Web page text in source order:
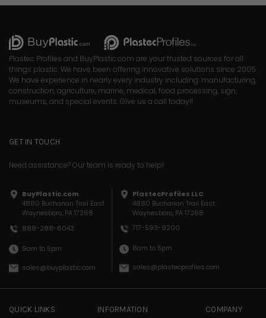
Plastec Profiles and BuyPlastic.com are your trusted sources for all
things plastic. We have been offering innovative solutions since 2005.
We have experience in nearly every industry including: manufacturing,
construction, agriculture, marine, medical, food processing, sign,
museums, and special events. Give us a call today!!
GET IN TOUCH
Need assistance? Our team is ready to help!
BuyPlastic.com
4880 Buchanan Trail East
Waynesboro, PA 17268
888-288-6043
9am to 5pm
sales@buyplastic.com
PlastecProfiles LLC
4880 Buchanan Trail East
Waynesboro, PA 17268
717-593-9200
8am to 5pm
sales@plastecprofiles.com
QUICK LINKS INFORMATION COMPANY